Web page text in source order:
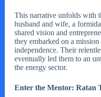
This narrative unfolds with
husband and wife, a
shared vision and
they embarked on a
independence. Their
eventually led them to an
the energy sector.
Enter the Mentor: Ratan